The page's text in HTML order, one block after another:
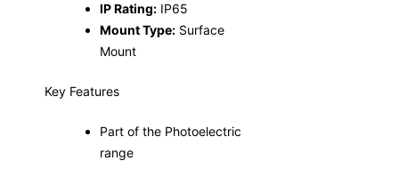
IP Rating: IP65
Mount Type: Surface
Mount
Key Features
Part of the Photoelectric
range